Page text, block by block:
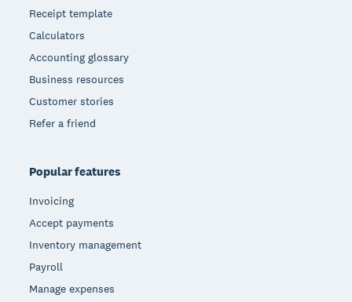
Receipt template
Calculators
Accounting glossary
Business resources
Customer stories
Refer a friend
Popular features
Invoicing
Accept payments
Inventory management
Payroll
Manage expenses